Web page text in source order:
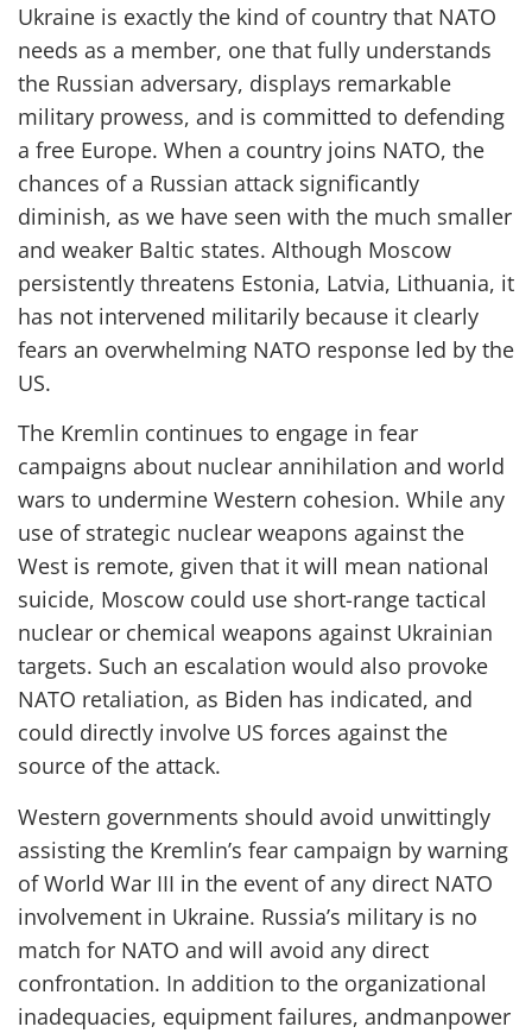
Ukraine is exactly the kind of country that NATO
needs as a member, one that fully understands
the Russian adversary, displays remarkable
military prowess, and is committed to defending
a free Europe. When a country joins NATO, the
chances of a Russian attack significantly
diminish, as we have seen with the much smaller
and weaker Baltic states. Although Moscow
persistently threatens Estonia, Latvia, Lithuania, it
has not intervened militarily because it clearly
fears an overwhelming NATO response led by the
US.
The Kremlin continues to engage in fear
campaigns about nuclear annihilation and world
wars to undermine Western cohesion. While any
use of strategic nuclear weapons against the
West is remote, given that it will mean national
suicide, Moscow could use short-range tactical
nuclear or chemical weapons against Ukrainian
targets. Such an escalation would also provoke
NATO retaliation, as Biden has indicated, and
could directly involve US forces against the
source of the attack.
Western governments should avoid unwittingly
assisting the Kremlin’s fear campaign by warning
ofWorld War III in the event of any direct NATO
involvement in Ukraine. Russia’s military is no
match for NATO and will avoid any direct
confrontation. In addition to the organizational
inadequacies, equipment failures, andmanpower